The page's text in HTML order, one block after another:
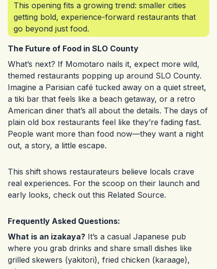
This opening fits a growing trend: smaller cities
getting bold, experience-forward restaurants that
go beyond just food.
The Future of Food in SLO County
What’s next? If Momotaro nails it, expect more wild,
themed restaurants popping up around SLO County.
Imagine a Parisian café tucked away on a quiet street,
a tiki bar that feels like a beach getaway, or a retro
American diner that’s all about the details. The days of
plain old box restaurants feel like they’re fading fast.
People want more than food now—they want a night
out, a story, a little escape.
This shift shows restaurateurs believe locals crave
real experiences. For the scoop on their launch and
early looks, check out this Related Source.
Frequently Asked Questions:
What is an izakaya? It’s a casual Japanese pub
where you grab drinks and share small dishes like
grilled skewers (yakitori), fried chicken (karaage),